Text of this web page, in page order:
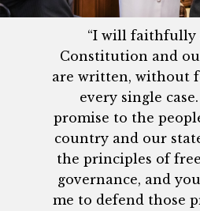
“I will faithfully
Constitution and
are written, without
every single
promise to the
country and our
the principles of
governance, and
me to defend those